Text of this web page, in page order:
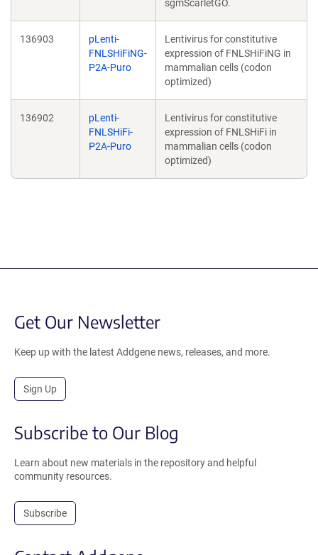
sgmScarletGO.
136903
pLenti-
FNLSHiFiNG-
P2A-Puro
Lentivirus for constitutive
expression of FNLSHiFiNG in
mammalian cells (codon
optimized)
136902
pLenti-
FNLSHiFi-
P2A-Puro
Lentivirus for constitutive
expression of FNLSHiFi in
mammalian cells (codon
optimized)
Get Our Newsletter
Keep up with the latest Addgene news, releases, and more.
Sign Up
Subscribe to Our Blog
Learn about new materials in the repository and helpful
community resources.
Subscribe